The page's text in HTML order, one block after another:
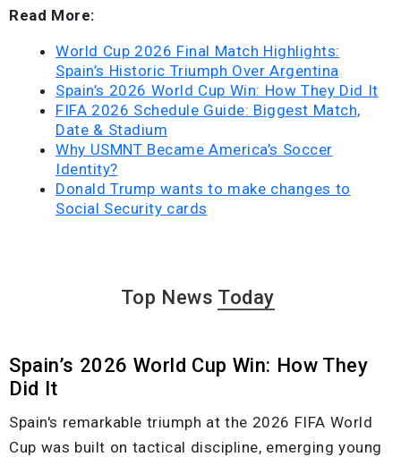
Read More:
World Cup 2026 Final Match Highlights:
Spain’s Historic Triumph Over Argentina
Spain’s 2026 World Cup Win: How They Did It
FIFA 2026 Schedule Guide: Biggest Match,
Date & Stadium
Why USMNT Became America’s Soccer
Identity?
Donald Trump wants to make changes to
Social Security cards
Top News Today
Spain’s 2026 World Cup Win: How They
Did It
Spain's remarkable triumph at the 2026 FIFA World
Cup was built on tactical discipline, emerging young